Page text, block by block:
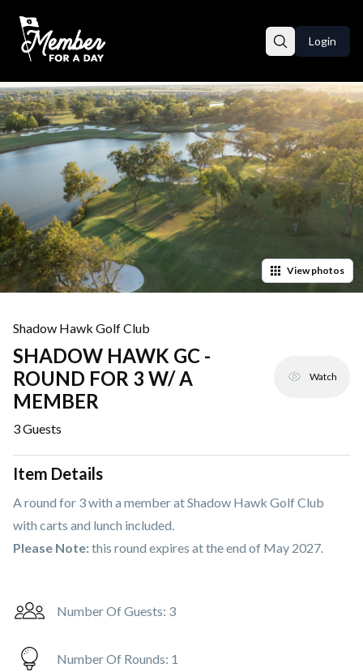
Login
Viewphotos
Shadow Hawk Golf Club
SHADOW HAWK GC -
ROUND FOR 3 W/ A
MEMBER
3Guests
Watch
Item Details
A round for 3 with a member at Shadow Hawk Golf Club
with carts and lunch included.
Please Note:this round expires at the end of May 2027.
Number Of Guests: 3
Number Of Rounds: 1